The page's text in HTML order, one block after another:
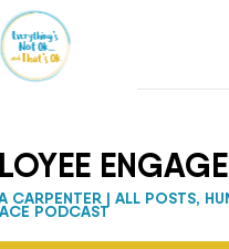
CARPENTER| ALL POSTS,
PODCAST